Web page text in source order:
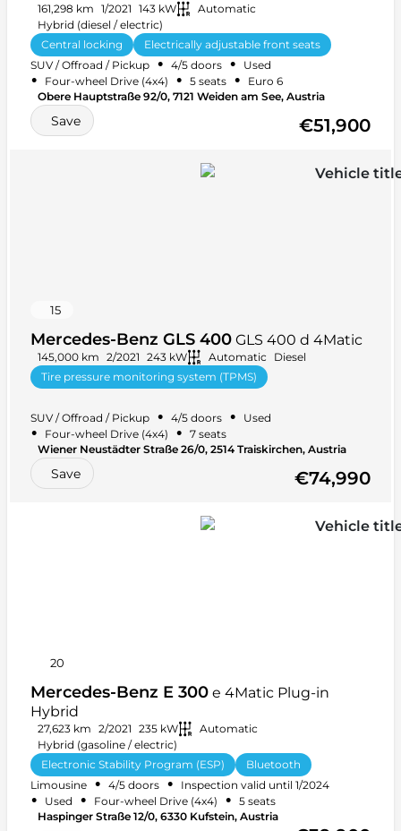
161,298 km 1/2021 143 kW
Automatic
Hybrid (diesel / electric)
Central locking
Electrically adjustable front seats
Power steering
+ 39 more
SUV / Offroad / Pickup • 4/5 doors • Used
• Four-wheel Drive (4x4) • 5 seats •
Euro 6
Obere Hauptstraße 92/0, 7121 Weiden am See, Austria
Save €51,900
15
Mercedes-Benz GLS 400 GLS 400 d 4Matic
145,000 km 2/2021 243 kW Automatic
Diesel
Tire pressure monitoring system (TPMS)
SUV / Offroad / Pickup • 4/5 doors • Used
• Four-wheel Drive (4x4) • 7 seats
Wiener Neustädter Straße 26/0, 2514 Traiskirchen, Austria
Save €74,990
20
Mercedes-Benz E 300 e 4Matic Plug-in
Hybrid
27,623 km 2/2021 235 kW
Automatic
Hybrid (gasoline / electric)
Electronic Stability Program (ESP)
Bluetooth
+ 32 more
Limousine • 4/5 doors • Inspection valid until 1/2024
• Used • Four-wheel Drive (4x4) • 5 seats
Haspinger Straße 12/0, 6330 Kufstein, Austria